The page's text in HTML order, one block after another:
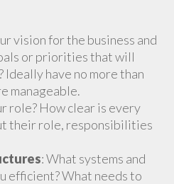
vision for the business and
or priorities that will
Ideally have no more than
manageable.
role? How clear is every
their role, responsibilities
: What systems and
efficient? What needs to